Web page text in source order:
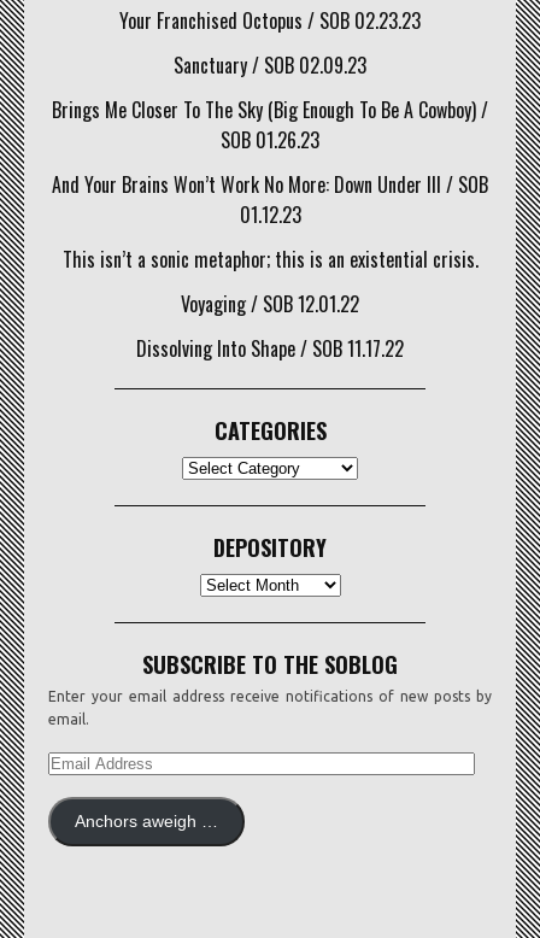
Your Franchised Octopus / SOB 02.23.23
Sanctuary / SOB 02.09.23
Brings Me Closer To The Sky (Big Enough To Be A Cowboy) /
SOB 01.26.23
And Your Brains Won’t Work No More: Down Under III / SOB
01.12.23
This isn’t a sonic metaphor; this is an existential crisis.
Voyaging / SOB 12.01.22
Dissolving Into Shape / SOB 11.17.22
CATEGORIES
DEPOSITORY
Depository
SUBSCRIBE TO THE SOBLOG
Enter your email address receive notifications of new posts by
email.
EMAIL
Anchors aweigh …